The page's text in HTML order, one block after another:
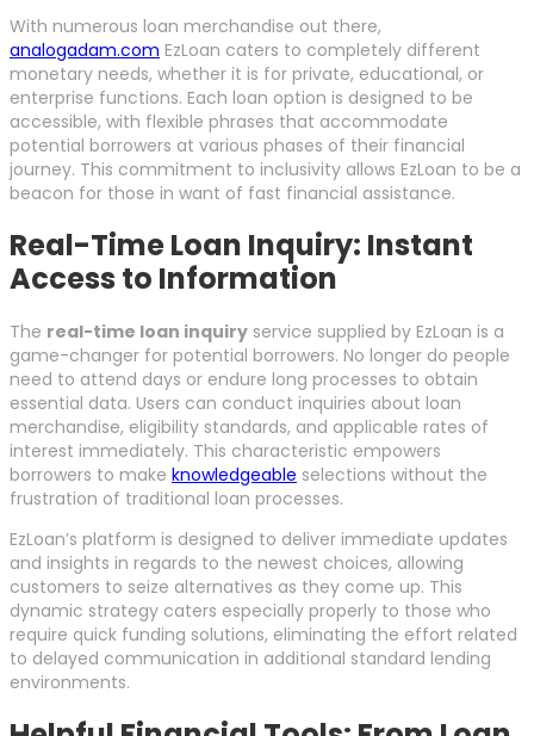
With numerous loan merchandise out there,
analogadam.com EzLoan caters to completely different
monetary needs, whether it is for private, educational, or
enterprise functions. Each loan option is designed to be
accessible, with flexible phrases that accommodate
potential borrowers at various phases of their financial
journey. This commitment to inclusivity allows EzLoan to be a
beacon for those in want of fast financial assistance.
Real-Time Loan Inquiry: Instant
Access to Information
The real-time loan inquiry service supplied by EzLoan is a
game-changer for potential borrowers. No longer do people
need to attend days or endure long processes to obtain
essential data. Users can conduct inquiries about loan
merchandise, eligibility standards, and applicable rates of
interest immediately. This characteristic empowers
borrowers to make knowledgeable selections without the
frustration of traditional loan processes.
EzLoan’s platform is designed to deliver immediate updates
and insights in regards to the newest choices, allowing
customers to seize alternatives as they come up. This
dynamic strategy caters especially properly to those who
require quick funding solutions, eliminating the effort related
to delayed communication in additional standard lending
environments.